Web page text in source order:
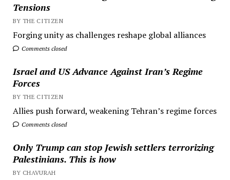
Tensions
BY THE CITIZEN
Forging unity as challenges reshape global alliances
Comments closed
Israel and US Advance Against Iran’s Regime
Forces
BY THE CITIZEN
Allies push forward, weakening Tehran’s regime forces
Comments closed
Only Trump can stop Jewish settlers terrorizing
Palestinians. This is how
BY CHAVURAH